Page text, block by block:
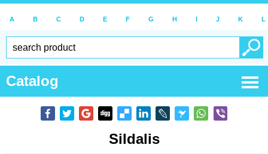
A B C D E F G H I J K L
Catalog
Sildalis